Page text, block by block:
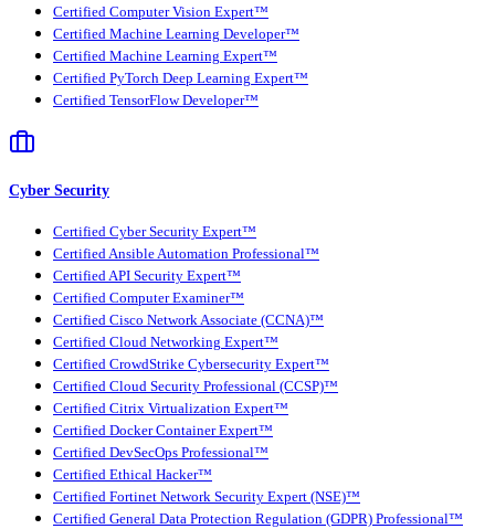
Certified Computer Vision Expert™
Certified Machine Learning Developer™
Certified Machine Learning Expert™
Certified PyTorch Deep Learning Expert™
Certified TensorFlow Developer™
Cyber Security
Certified Cyber Security Expert™
Certified Ansible Automation Professional™
Certified API Security Expert™
Certified Computer Examiner™
Certified Cisco Network Associate (CCNA)™
Certified Cloud Networking Expert™
Certified CrowdStrike Cybersecurity Expert™
Certified Cloud Security Professional (CCSP)™
Certified Citrix Virtualization Expert™
Certified Docker Container Expert™
Certified DevSecOps Professional™
Certified Ethical Hacker™
Certified Fortinet Network Security Expert (NSE)™
Certified General Data Protection Regulation (GDPR) Professional™